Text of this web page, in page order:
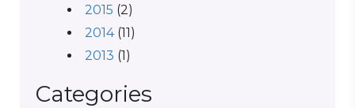
2015 (2)
2014(11)
2013 (1)
Categories